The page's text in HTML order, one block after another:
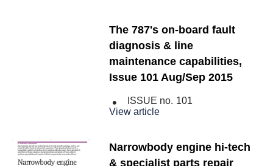
The 787's on-board fault
diagnosis & line
maintenance capabilities,
Issue 101 Aug/Sep 2015
ISSUE no. 101
View article
Narrowbody engine hi-tech
& specialist parts repair